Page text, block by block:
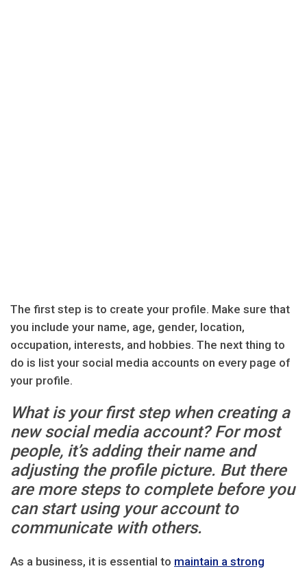
The first step is to create your profile. Make sure that
you include your name, age, gender, location,
occupation, interests, and hobbies. The next thing to
do is list your social media accounts on every page of
your profile.
What is your first step when creating a
new social media account? For most
people, it’s adding their name and
adjusting the profile picture. But there
are more steps to complete before you
can start using your account to
communicate with others.
As a business, it is essential to maintain a strong